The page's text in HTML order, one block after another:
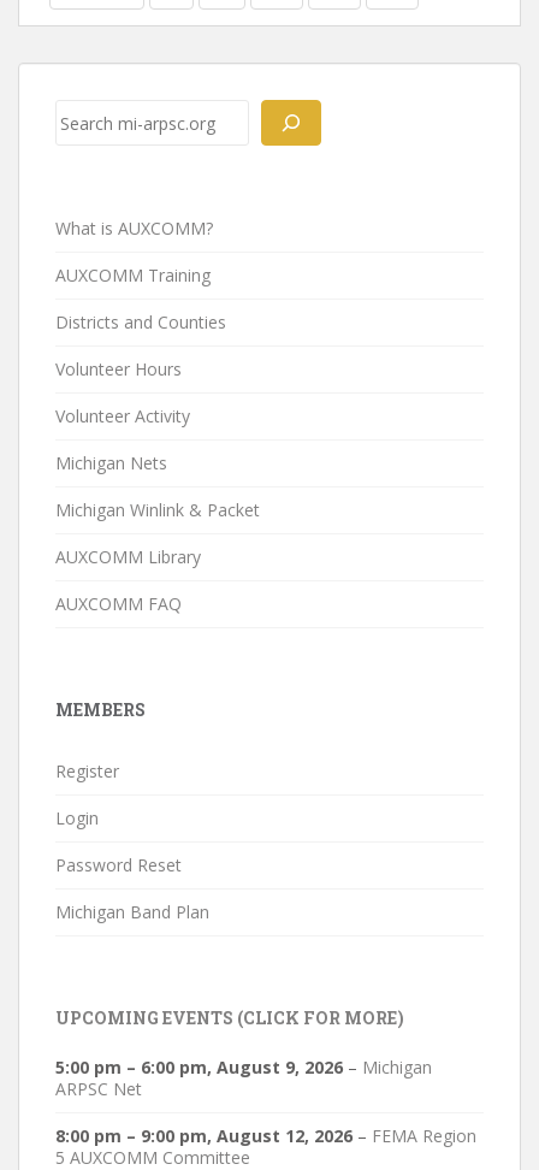
Post
navigation
Search
What is AUXCOMM?
AUXCOMM Training
Districts and Counties
Volunteer Hours
Volunteer Activity
Michigan Nets
Michigan Winlink & Packet
AUXCOMM Library
AUXCOMM FAQ
MEMBERS
Register
Login
Password Reset
Michigan Band Plan
UPCOMING EVENTS (CLICK FOR MORE)
5:00 pm – 6:00 pm, August 9, 2026 – Michigan
ARPSC Net
8:00 pm – 9:00 pm, August 12, 2026 – FEMA Region
5 AUXCOMM Committee